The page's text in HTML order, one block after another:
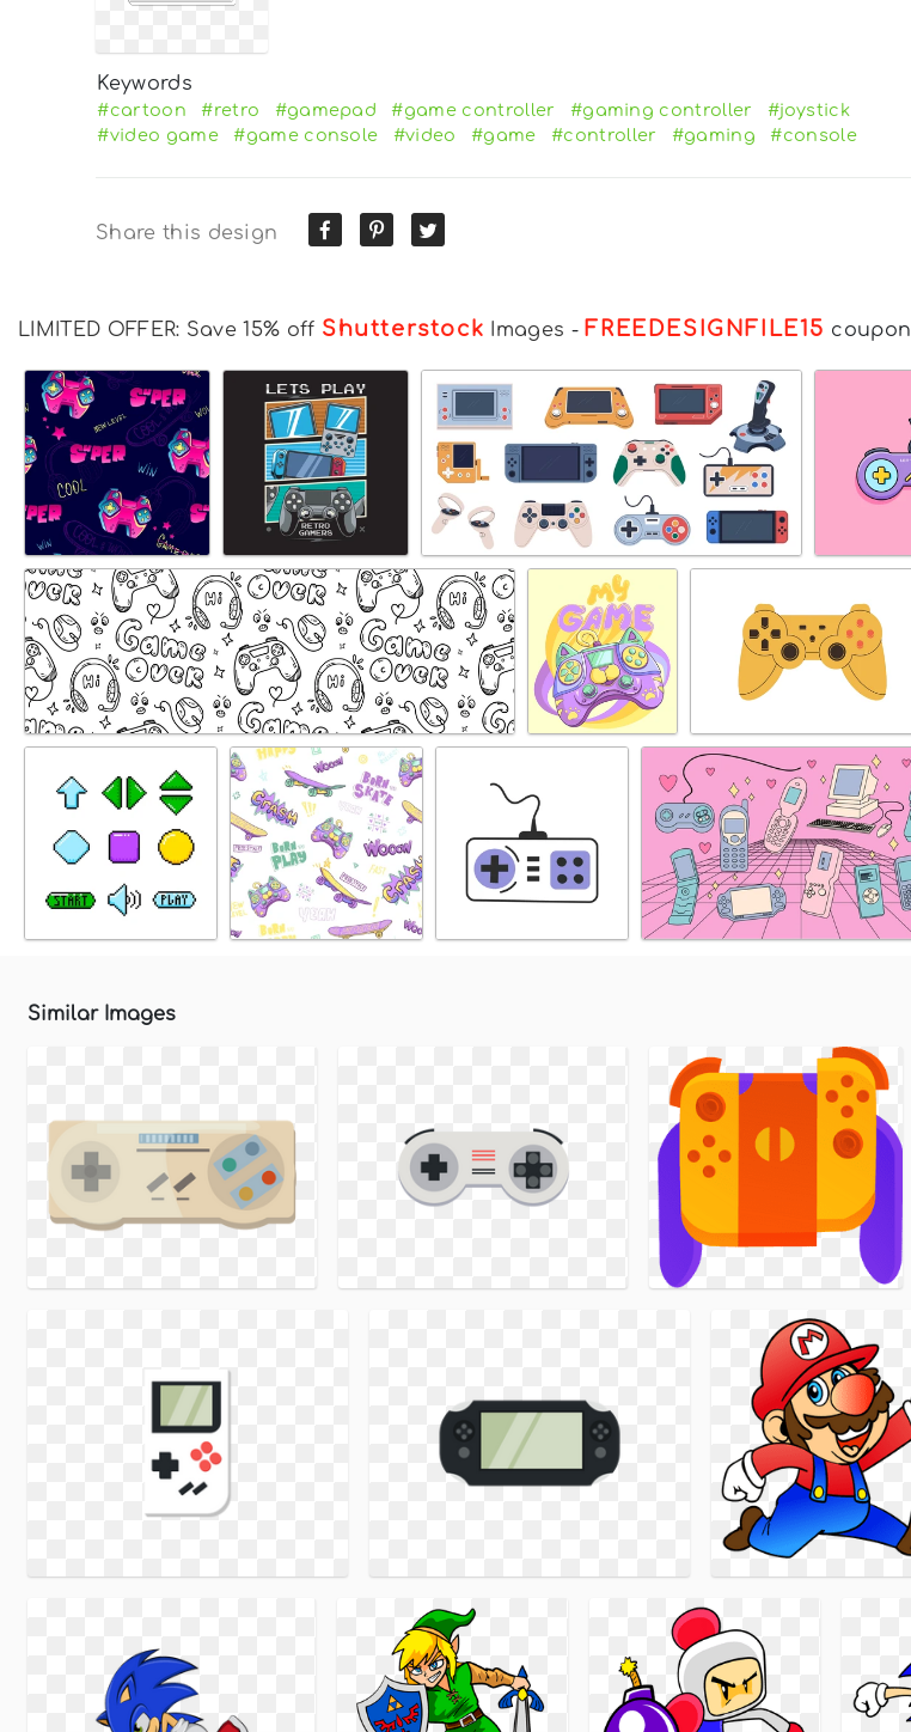
Keywords
#cartoon #retro #gamepad #game controller #gaming controller
#joystick
#video game
#game console #video #game #controller #gaming #console
Share this design
LIMITED OFFER: Save 15% off Shutterstock Images -FREEDESIGNFILE15 coupon
Similar Images